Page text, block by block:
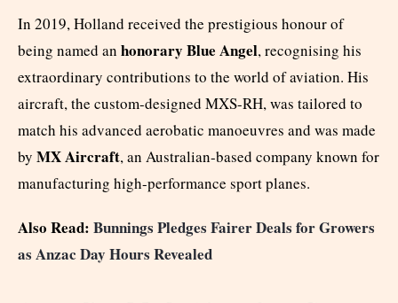
In 2019, Holland received the prestigious honour of
being named an honorary Blue Angel, recognising his
extraordinary contributions to the world of aviation. His
aircraft, the custom-designed MXS-RH, was tailored to
match his advanced aerobatic manoeuvres and was made
by MX Aircraft, an Australian-based company known for
manufacturing high-performance sport planes.
Also Read: Bunnings Pledges Fairer Deals for Growers
as Anzac Day Hours Revealed